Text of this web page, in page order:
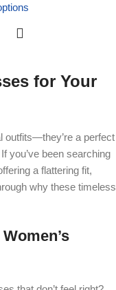
for Your
outfits—they’re a perfect
you’ve been searching
a flattering fit,
why these timeless